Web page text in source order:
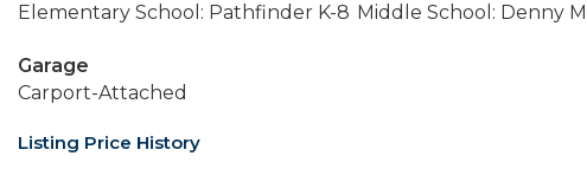
Elementary School: Pathfinder K-8 Middle School: Denny
Garage
Carport-Attached
Listing Price History